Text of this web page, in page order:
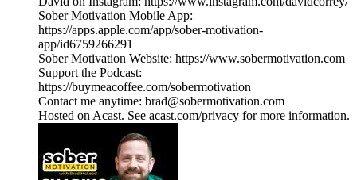
Sober Motivation Mobile App:
https://apps.apple.com/app/sober-motivation-
app/id6759266291
Sober Motivation Website: https://www.sobermotivation.com
Support the Podcast:
https://buymeacoffee.com/sobermotivation
Contact me anytime: brad@sobermotivation.com
Hosted on Acast. See acast.com/privacy for more information.